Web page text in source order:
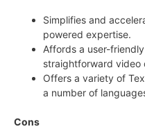
Simplifies and
powered expertise.
Affords a user-
straightforward video
Offers a variety of
a number of
Cons